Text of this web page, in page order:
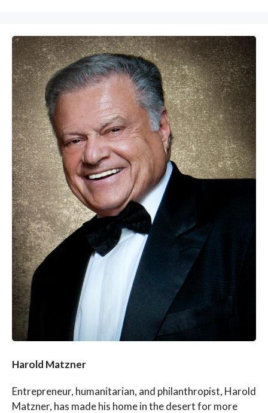
Harold Matzner
Entrepreneur, humanitarian, and philanthropist, Harold
Matzner, has made his home in the desert for more